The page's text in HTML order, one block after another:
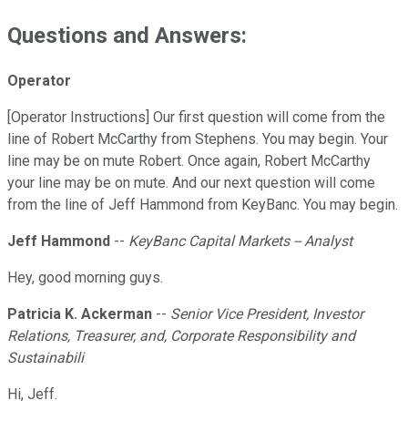
Questions and Answers:
Operator
[Operator Instructions] Our first question will come from the
line of Robert McCarthy from Stephens. You may begin. Your
line may be on mute Robert. Once again, Robert McCarthy
your line may be on mute. And our next question will come
from the line of Jeff Hammond from KeyBanc. You may begin.
Jeff Hammond -- KeyBanc Capital Markets -- Analyst
Hey, good morning guys.
Patricia K. Ackerman -- Senior Vice President, Investor
Relations, Treasurer, and, Corporate Responsibility and
Sustainabili
Hi, Jeff.